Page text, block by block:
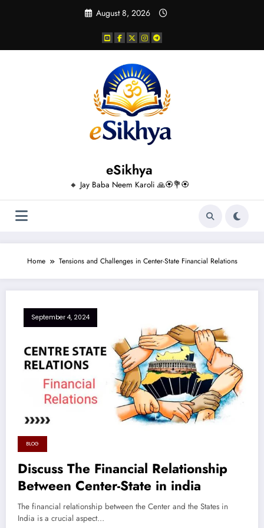
August 8, 2026
eSikhya
🔸 Jay Baba Neem Karoli 🙏🏵️💐🏵️
Home Tensions and Challenges in Center-State Financial Relations
September 4, 2024
BLOG
Discuss The Financial Relationship
Between Center-State in india
The financial relationship between the Center and the States in
India is a crucial aspect…